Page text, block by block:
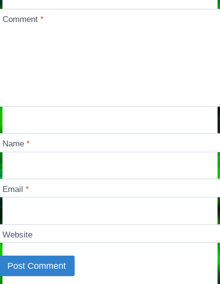
Comment*
Name*
Email*
Website